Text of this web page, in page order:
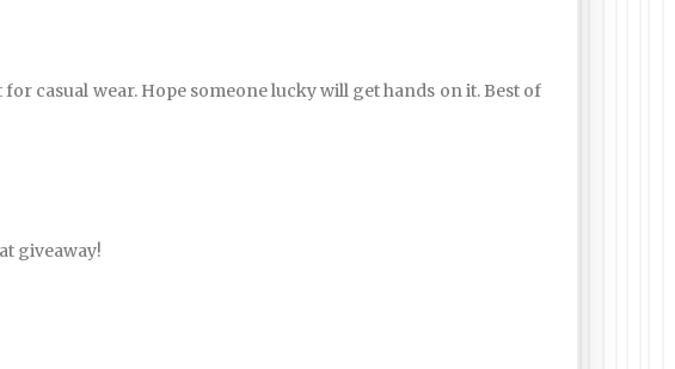
casual wear. Hope someone lucky will get hands on it. Best of
giveaway!